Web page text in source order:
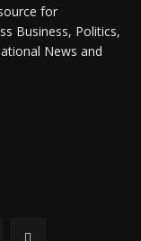
for
Business, Politics,
News and